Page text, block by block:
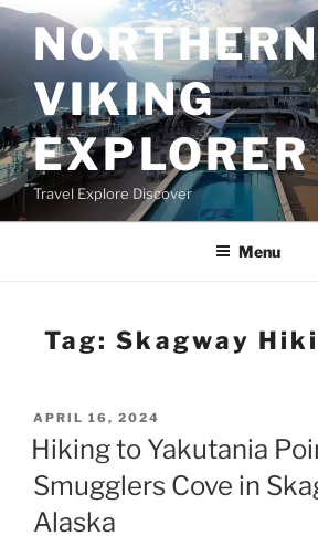
Skip
to
content
VIKING
EXPLORER
Travel Explore Discover
Menu
Tag:Skagway
POSTED
ON
APRIL 16, 2024
Hiking to Yakutania
Smugglers Cove in
Alaska